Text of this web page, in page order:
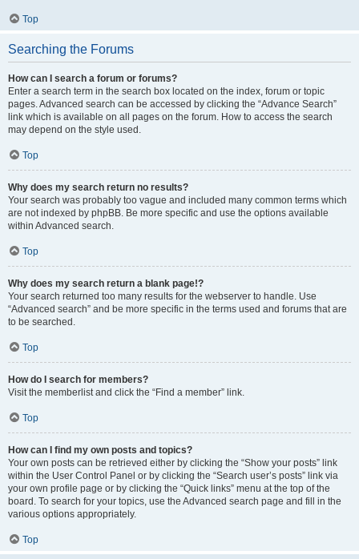
Top
Searching the Forums
How can I search a forum or forums?
Enter a search term in the search box located on the index, forum or topic
pages. Advanced search can be accessed by clicking the “Advance Search”
link which is available on all pages on the forum. How to access the search
may depend on the style used.
Top
Why does my search return no results?
Your search was probably too vague and included many common terms which
are not indexed by phpBB. Be more specific and use the options available
within Advanced search.
Top
Why does my search return a blank page!?
Your search returned too many results for the webserver to handle. Use
“Advanced search” and be more specific in the terms used and forums that are
to be searched.
Top
How do I search for members?
Visit the memberlist and click the “Find a member” link.
Top
How can I find my own posts and topics?
Your own posts can be retrieved either by clicking the “Show your posts” link
within the User Control Panel or by clicking the “Search user’s posts” link via
your own profile page or by clicking the “Quick links” menu at the top of the
board. To search for your topics, use the Advanced search page and fill in the
various options appropriately.
Top